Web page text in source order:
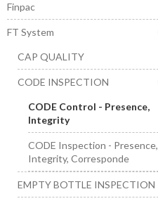
Finpac
FT System
CAP QUALITY
CODE INSPECTION
CODE Control - Presence,
Integrity
CODE Inspection - Presence,
Integrity, Corresponde
EMPTY BOTTLE INSPECTION